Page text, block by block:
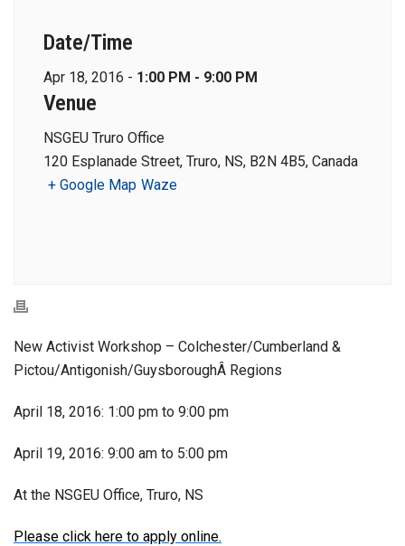
Date/Time
Apr 18, 2016 - 1:00 PM - 9:00 PM
Venue
NSGEU Truro Office
120 Esplanade Street, Truro, NS, B2N 4B5, Canada
+ Google Map Waze
New Activist Workshop – Colchester/Cumberland &
Pictou/Antigonish/GuysboroughÂ Regions
April 18, 2016: 1:00 pm to 9:00 pm
April 19, 2016: 9:00 am to 5:00 pm
At the NSGEU Office, Truro, NS
Please click here to apply online.